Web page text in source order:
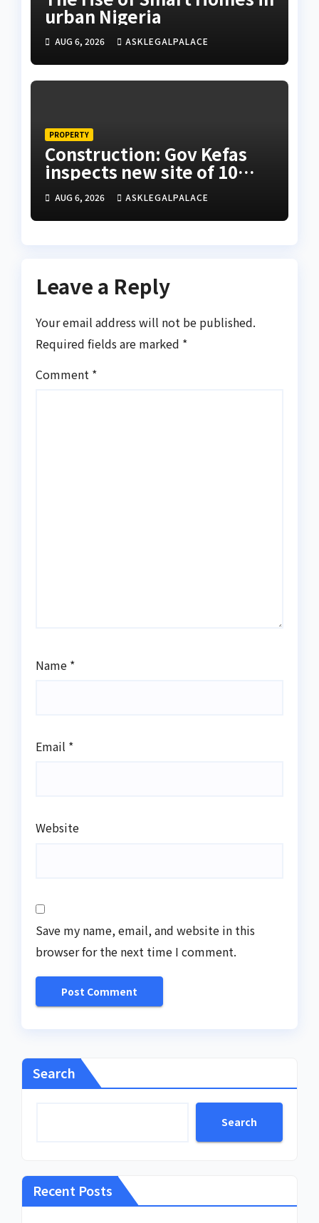
urban Nigeria
AUG 6, 2026 ASKLEGALPALACE
PROPERTY
Construction: Gov Kefas
inspects new site of 10
Division as barracks
AUG 6, 2026 ASKLEGALPALACE
Leave a Reply
Your email address will not be published.
Required fields are marked *
Comment *
Name *
Email *
Website
Save my name, email, and website in this
browser for the next time I comment.
Search
Search
Recent Posts